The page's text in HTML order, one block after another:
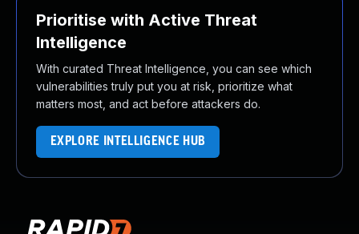
Prioritise with Active Threat
Intelligence
With curated Threat Intelligence, you can see which
vulnerabilities truly put you at risk, prioritize what
matters most, and act before attackers do.
EXPLORE INTELLIGENCE HUB